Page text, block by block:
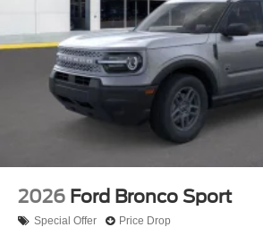
2026 Ford Bronco Sport
Special Offer Price Drop